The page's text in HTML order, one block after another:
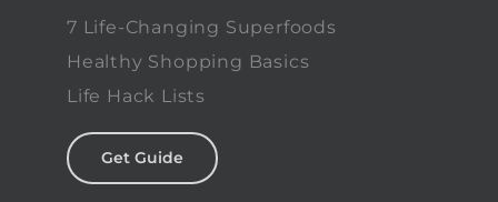
7 Life-Changing Superfoods
Healthy Shopping Basics
Life Hack Lists
Get Guide